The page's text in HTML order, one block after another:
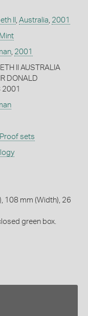
II , Australia, 2001
, 2001
II AUSTRALIA
DONALD
2001
Proof sets
108 mm (Width), 26
green box.